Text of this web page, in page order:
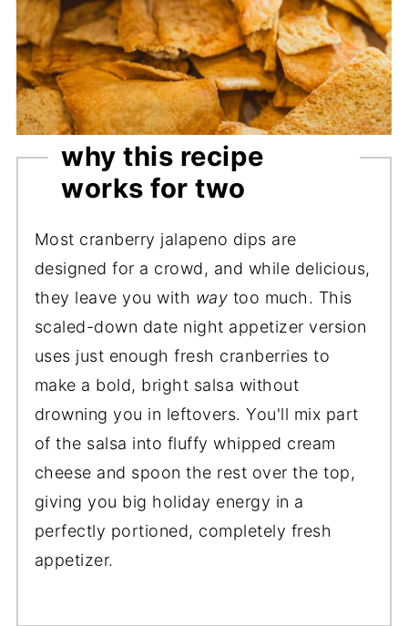
why this recipe
works for two
Most cranberry jalapeno dips are
designed for a crowd, and while delicious,
they leave you with way too much. This
scaled-down date night appetizer version
uses just enough fresh cranberries to
make a bold, bright salsa without
drowning you in leftovers. You'll mix part
of the salsa into fluffy whipped cream
cheese and spoon the rest over the top,
giving you big holiday energy in a
perfectly portioned, completely fresh
appetizer.